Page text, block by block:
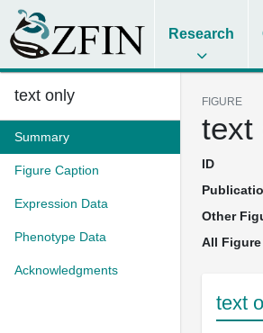
Research
text only
Summary
Figure Caption
Expression Data
Phenotype Data
Acknowledgments
FIGURE
text
ID
Other
All Figure
text